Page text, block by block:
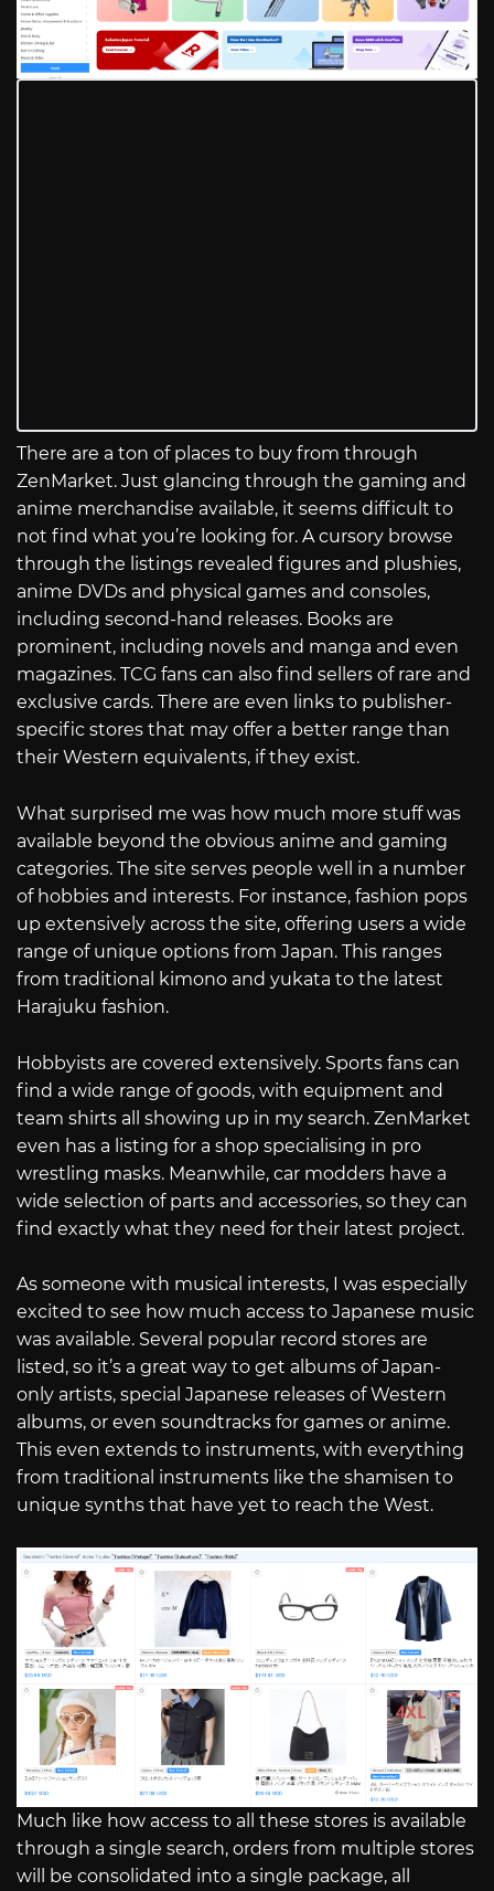
There are a ton of places to buy from through
ZenMarket. Just glancing through the gaming and
anime merchandise available, it seems difficult to
not find what you’re looking for. A cursory browse
through the listings revealed figures and plushies,
anime DVDs and physical games and consoles,
including second-hand releases. Books are
prominent, including novels and manga and even
magazines. TCG fans can also find sellers of rare and
exclusive cards. There are even links to publisher-
specific stores that may offer a better range than
their Western equivalents, if they exist.
What surprised me was how much more stuff was
available beyond the obvious anime and gaming
categories. The site serves people well in a number
of hobbies and interests. For instance, fashion pops
up extensively across the site, offering users a wide
range of unique options from Japan. This ranges
from traditional kimono and yukata to the latest
Harajuku fashion.
Hobbyists are covered extensively. Sports fans can
find a wide range of goods, with equipment and
team shirts all showing up in my search. ZenMarket
even has a listing for a shop specialising in pro
wrestling masks. Meanwhile, car modders have a
wide selection of parts and accessories, so they can
find exactly what they need for their latest project.
As someone with musical interests, I was especially
excited to see how much access to Japanese music
was available. Several popular record stores are
listed, so it’s a great way to get albums of Japan-
only artists, special Japanese releases of Western
albums, or even soundtracks for games or anime.
This even extends to instruments, with everything
from traditional instruments like the shamisen to
unique synths that have yet to reach the West.
Much like how access to all these stores is available
through a single search, orders from multiple stores
will be consolidated into a single package, all